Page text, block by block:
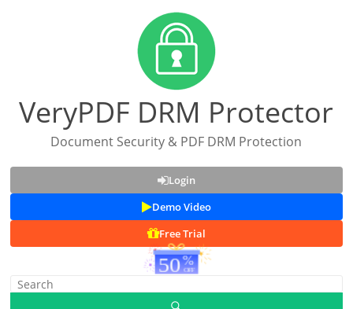
VeryPDF DRM Protector
Document Security & PDF DRM Protection
Login
Demo Video
Free Trial